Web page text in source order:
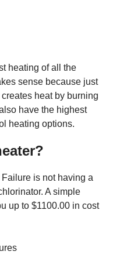
heating of all the
sense because just
heat by burning
have the highest
heating options.
is not having a
A simple
up to $1100.00 in cost